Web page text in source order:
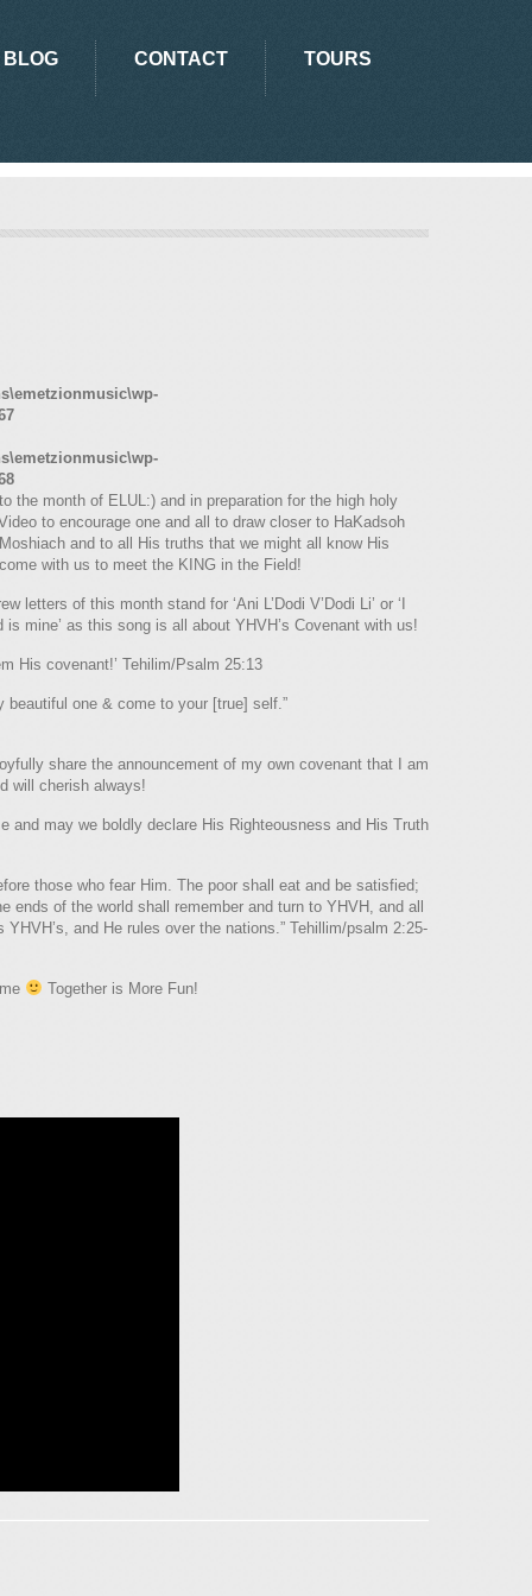
BLOG CONTACT TOURS
the month of ELUL:) and in preparation for the high holy
to encourage one and all to draw closer to HaKadsoh
and to all His truths that we might all know His
with us to meet the KING in the Field!
letters of this month stand for ‘Ani L’Dodi V’Dodi Li’ or ‘I
mine’ as this song is all about YHVH’s Covenant with us!
His covenant!’ Tehilim/Psalm 25:13
beautiful one & come to your [true] self.”
share the announcement of my own covenant that I am
will cherish always!
and may we boldly declare His Righteousness and His Truth
those who fear Him. The poor shall eat and be satisfied;
of the world shall remember and turn to YHVH, and all
and He rules over the nations.” Tehillim/psalm 2:25-
Together is More Fun!